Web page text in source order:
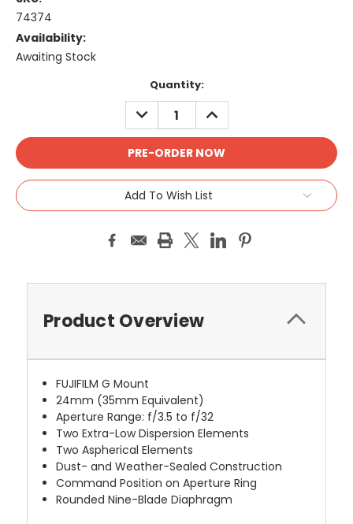
74374
Availability:
Awaiting Stock
Quantity:
DECREASE
QUANTITY:
INCREASE
QUANTITY:
Add To Wish List
Product Overview
FUJIFILM G Mount
24mm (35mm Equivalent)
Aperture Range: f/3.5 to f/32
Two Extra-Low Dispersion Elements
Two Aspherical Elements
Dust- and Weather-Sealed Construction
Command Position on Aperture Ring
Rounded Nine-Blade Diaphragm